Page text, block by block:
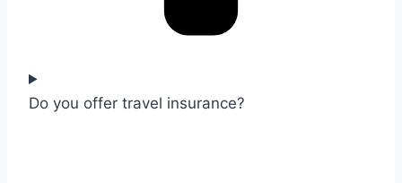
Do you offer travel insurance?